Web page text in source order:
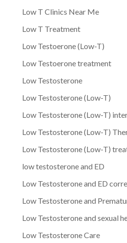
Low T Clinics Near Me
Low T Treatment
Low Testoerone (Low-T)
Low Testoerone treatment
Low Testosterone
Low Testosterone (Low-T)
Low Testosterone (Low-T)
Low Testosterone (Low-T)
Low Testosterone (Low-T)
low testosterone and ED
Low Testosterone and ED
Low Testosterone and
Low Testosterone and sexual
Low Testosterone Care